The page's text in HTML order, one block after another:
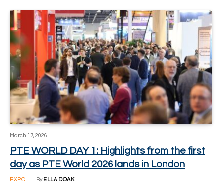
March 17, 2026
PTE WORLD DAY 1: Highlights from the first
day as PTE World 2026 lands in London
EXPO By ELLA DOAK